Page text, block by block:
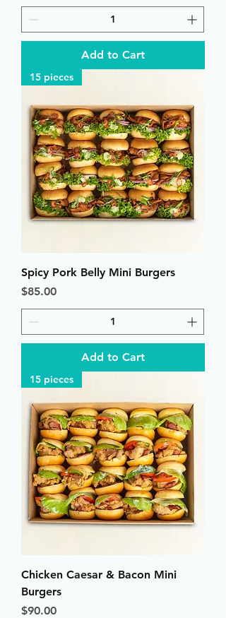
Add to Cart
15 pieces
Spicy Pork Belly Mini Burgers
Price
$85.00
Add to Cart
15 pieces
Chicken Caesar & Bacon Mini
Burgers
Price
$90.00